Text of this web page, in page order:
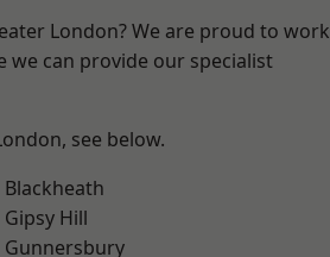
London? We are proud to work
we can provide our specialist
see below.
Blackheath
Gipsy Hill
Gunnersbury